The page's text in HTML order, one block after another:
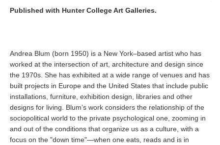
Published with Hunter College Art Galleries.
Andrea Blum (born 1950) is a New York–based artist who has
worked at the intersection of art, architecture and design since
the 1970s. She has exhibited at a wide range of venues and has
built projects in Europe and the United States that include public
installations, furniture, exhibition design, libraries and other
designs for living. Blum’s work considers the relationship of the
sociopolitical world to the private psychological one, zooming in
and out of the conditions that organize us as a culture, with a
focus on the "down time"—when one eats, reads and is in